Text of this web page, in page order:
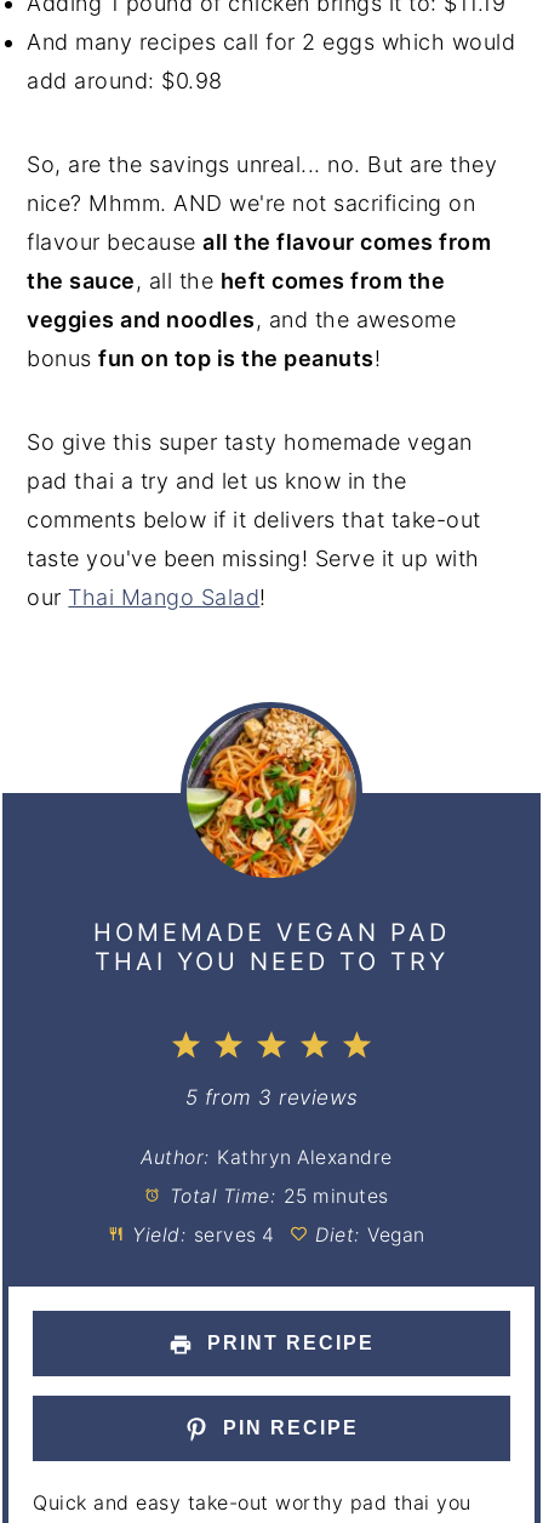
And many recipes call for 2 eggs which would
add around: $0.98
So, are the savings unreal... no. But are they
nice? Mhmm. AND we're not sacrificing on
flavour becauseall the flavour comes from
the sauce, all the heft comes from the
veggies and noodles, and the awesome
bonusfun on top is the peanuts!
So give this super tasty homemade vegan
pad thai a try and let us know in the
comments below if it delivers that take-out
taste you've been missing! Serve it up with
our Thai Mango Salad!
HOMEMADE VEGAN PAD
THAI YOU NEED TO TRY
5
4
Stars
3
Stars
2
Stars
1
Star
5 from 3 reviews
Author: Kathryn Alexandre
Total Time: 25 minutes
Yield: serves 4 Diet: Vegan
PRINT RECIPE
PIN RECIPE
Quick and easy take-out worthy pad thai you